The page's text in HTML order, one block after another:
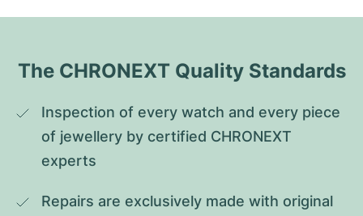
The CHRONEXT Quality Standards
Inspection of every watch and every piece
of jewellery by certified CHRONEXT
experts
Repairs are exclusively made with original